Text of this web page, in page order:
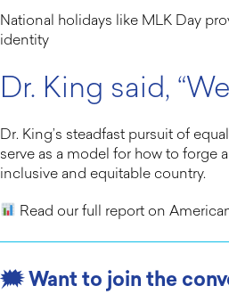
National holidays like MLK Day
identity
Dr. King said,
Dr. King’s steadfast pursuit of
serve as a model for how to forge
inclusive and equitable country.
Read our full report on
🗯 Want to join the